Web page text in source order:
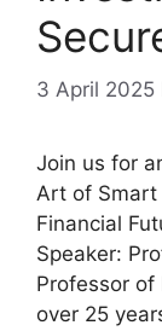
3 April 2025
Join us for
Art of Smart
Financial
Speaker:
Professor of
over 25